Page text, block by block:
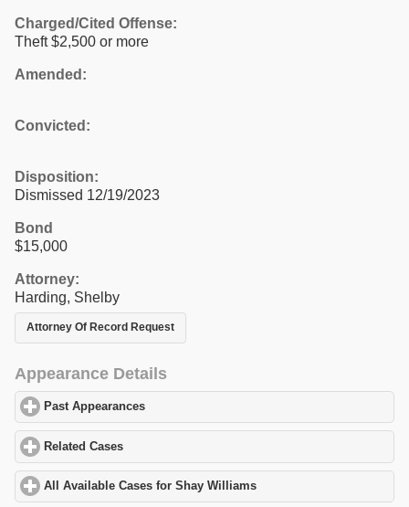
Charged/Cited Offense:
Theft $2,500 or more
Amended:
Convicted:
Disposition:
Dismissed 12/19/2023
Bond
$15,000
Attorney:
Harding, Shelby
Attorney Of Record Request
Appearance Details
Past Appearances
Related Cases
All Available Cases for Shay Williams